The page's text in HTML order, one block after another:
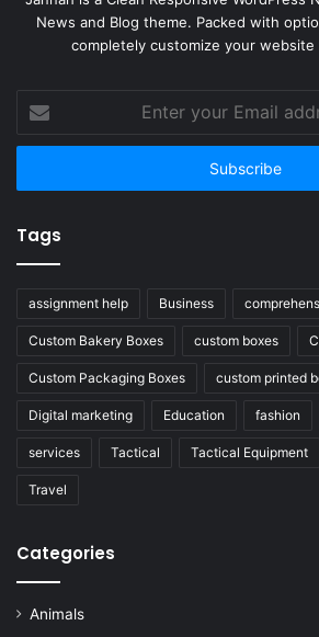
News and Blog theme. Packed with
completely customize your
your
Email
Tags
assignment help Business
Custom Bakery Boxes custom boxes
Custom Packaging Boxes custom printed
Digital marketing Education fashion
services Tactical Tactical Equipment
Travel
Categories
Animals